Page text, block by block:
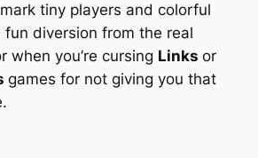
tiny players and colorful
fun diversion from the real
when you’re cursing Links or
games for not giving you that